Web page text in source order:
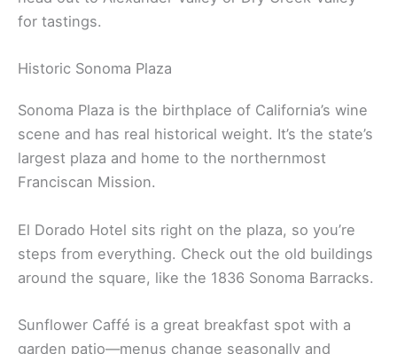
and vineyards.
A morning walk around the plaza means coffee
head out to Alexander Valley or Dry Creek Valley
for tastings.
Historic Sonoma Plaza
Sonoma Plaza is the birthplace of California’s wine
scene and has real historical weight. It’s the state’s
largest plaza and home to the northernmost
El Dorado Hotel sits right on the plaza, so you’re